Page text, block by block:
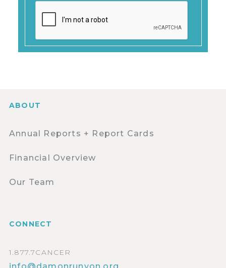
ABOUT
Annual Reports + Report Cards
Financial Overview
Our Team
CONNECT
1.877.7CANCER